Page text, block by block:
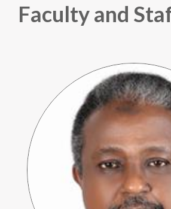
Faculty and